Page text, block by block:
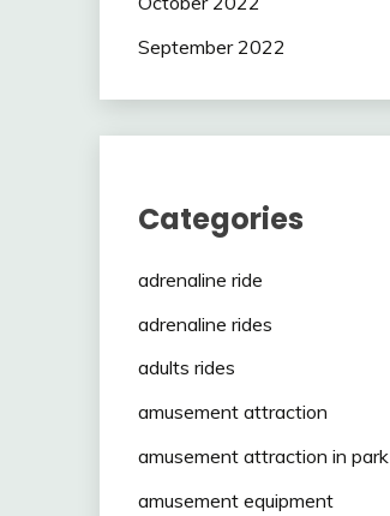
September 2022
Categories
adrenaline ride
adrenaline rides
adults rides
amusement attraction
amusement attraction in park
amusement equipment